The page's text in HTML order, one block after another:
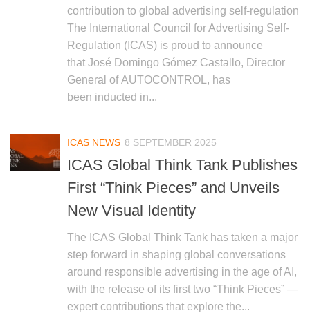
contribution to global advertising self-regulation
The International Council for Advertising Self-
Regulation (ICAS) is proud to announce
that José Domingo Gómez Castallo, Director
General of AUTOCONTROL, has
been inducted in...
ICAS NEWS 8 SEPTEMBER 2025
ICAS Global Think Tank Publishes
First “Think Pieces” and Unveils
New Visual Identity
The ICAS Global Think Tank has taken a major
step forward in shaping global conversations
around responsible advertising in the age of AI,
with the release of its first two “Think Pieces” —
expert contributions that explore the...